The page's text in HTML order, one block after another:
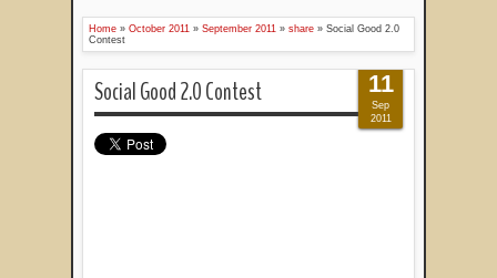
Home » October 2011 » September 2011 » share » Social Good 2.0
Contest
Social Good 2.0 Contest 11
Sep
2011